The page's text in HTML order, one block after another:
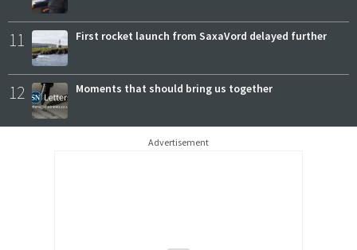
11 First rocket launch from SaxaVord delayed further
12 Moments that should bring us together
Advertisement